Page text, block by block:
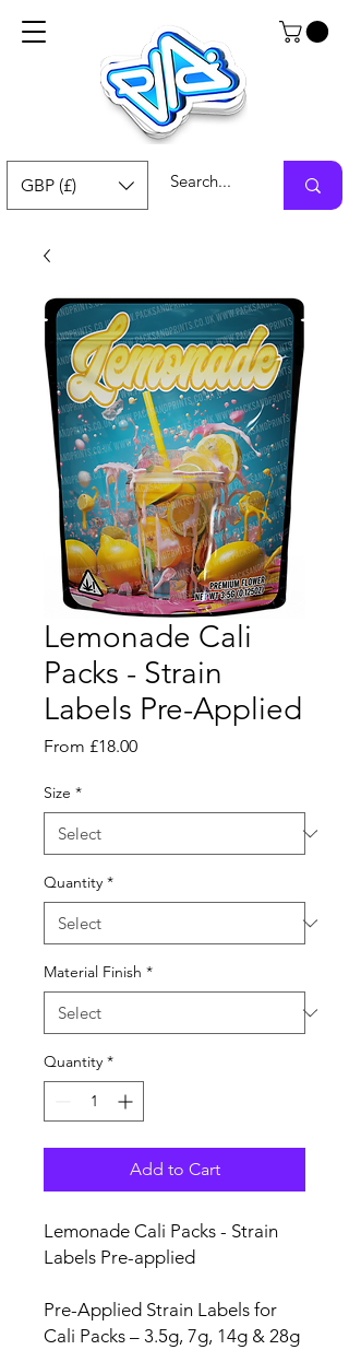
GBP (£)
Lemonade Cali
Packs - Strain
Labels Pre-Applied
From £18.00Sale
Size *
Quantity *
Material Finish *
Quantity *
Add to Cart
Lemonade Cali Packs - Strain
Labels Pre-applied
Pre-Applied Strain Labels for
Cali Packs – 3.5g, 7g, 14g & 28g